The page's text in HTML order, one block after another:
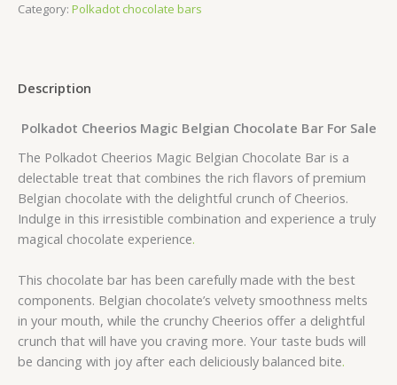
Category: Polkadot chocolate bars
Description
Polkadot Cheerios Magic Belgian Chocolate Bar For Sale
The Polkadot Cheerios Magic Belgian Chocolate Bar is a
delectable treat that combines the rich flavors of premium
Belgian chocolate with the delightful crunch of Cheerios.
Indulge in this irresistible combination and experience a truly
magical chocolate experience.
This chocolate bar has been carefully made with the best
components. Belgian chocolate’s velvety smoothness melts
in your mouth, while the crunchy Cheerios offer a delightful
crunch that will have you craving more. Your taste buds will
be dancing with joy after each deliciously balanced bite.